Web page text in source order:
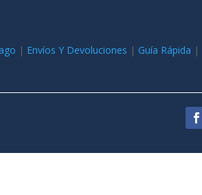
| Envíos Y Devoluciones | Guía Rápida |